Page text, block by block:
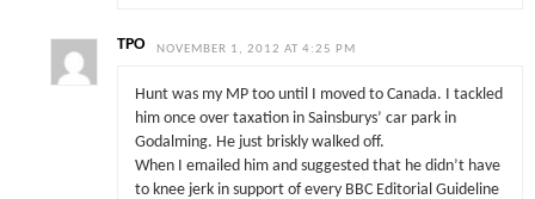
TPO NOVEMBER 1, 2012 AT 4:25 PM
Hunt was my MP too until I moved to Canada. I tackled
him once over taxation in Sainsburys’ car park in
Godalming. He just briskly walked off.
When I emailed him and suggested that he didn’t have
to knee jerk in support of every BBC Editorial Guideline